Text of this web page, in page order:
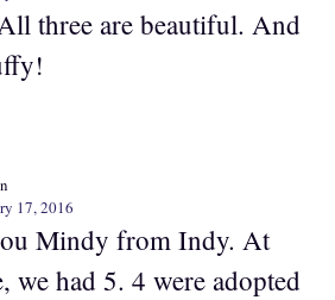
three are beautiful. And
17, 2016
Mindy from Indy. At
we had 5. 4 were adopted